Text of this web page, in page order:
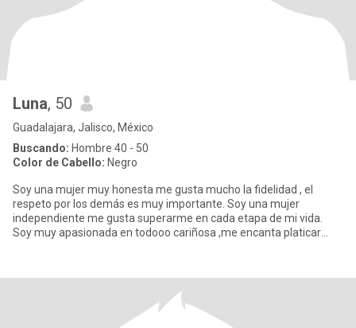
Luna, 50
Guadalajara, Jalisco, México
Buscando: Hombre 40 - 50
Color de Cabello: Negro
Soy una mujer muy honesta me gusta mucho la fidelidad , el
respeto por los demás es muy importante. Soy una mujer
independiente me gusta superarme en cada etapa de mi vida.
Soy muy apasionada en todooo cariñosa ,me encanta platicar